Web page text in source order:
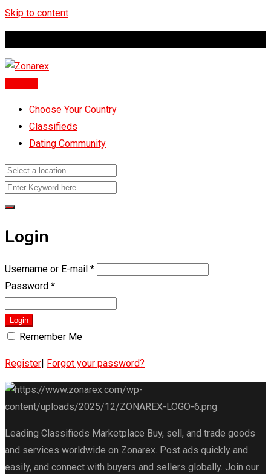
Skip to content
Choose Your Country
Classifieds
Dating Community
Login
Username or E-mail *
Password *
Login
Remember Me
Register Forgot your password?
Leading Classifieds Marketplace Buy, sell, and trade goods
and services worldwide on Zonarex. Post ads quickly and
easily, and connect with buyers and sellers globally. Join our